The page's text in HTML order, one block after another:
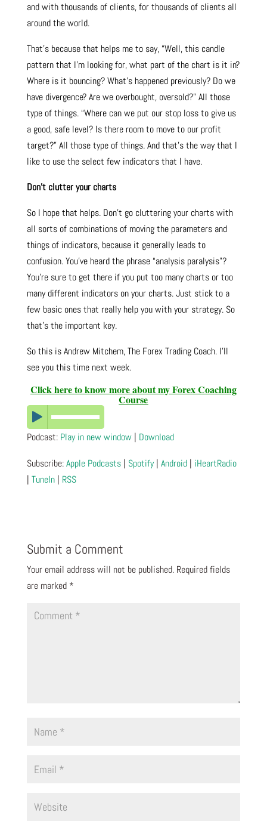
and with thousands of clients, for thousands of clients all
around the world.
That’s because that helps me to say, “Well, this candle
pattern that I’m looking for, what part of the chart is it in?
Where is it bouncing? What’s happened previously? Do we
have divergence? Are we overbought, oversold?” All those
type of things. “Where can we put our stop loss to give us
a good, safe level? Is there room to move to our profit
target?” All those type of things. And that’s the way that I
like to use the select few indicators that I have.
Don’t clutter your charts
So I hope that helps. Don’t go cluttering your charts with
all sorts of combinations of moving the parameters and
things of indicators, because it generally leads to
confusion. You’ve heard the phrase “analysis paralysis”?
You’re sure to get there if you put too many charts or too
many different indicators on your charts. Just stick to a
few basic ones that really help you with your strategy. So
that’s the important key.
So this is Andrew Mitchem, The Forex Trading Coach. I’ll
see you this time next week.
Click here to know more about my Forex Coaching
Course
Podcast: Play in new window| Download
Subscribe:Apple Podcasts| Spotify| Android| iHeartRadio
| TuneIn| RSS
Submit a Comment
Your email address will not be published. Required fields
are marked *